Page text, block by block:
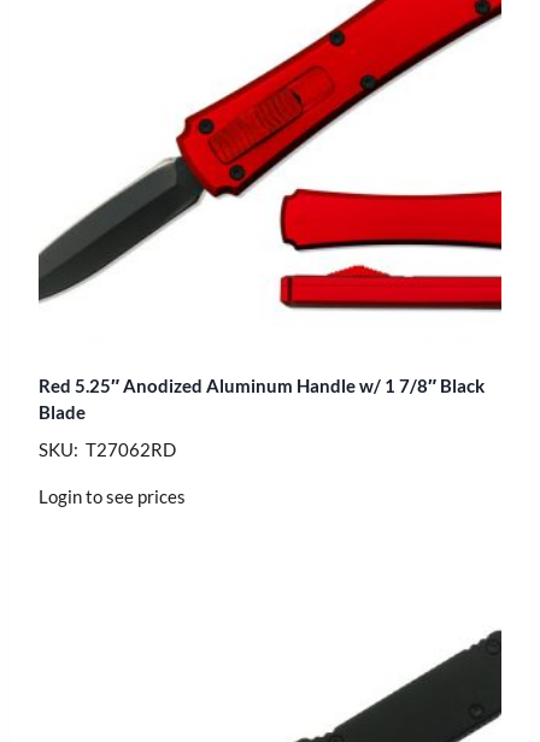
Red 5.25″ Anodized Aluminum Handle w/ 1 7/8″ Black
Blade
SKU: T27062RD
Login to see prices